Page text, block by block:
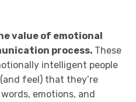
value of emotional
process. These
intelligent people
feel) that they’re
emotions, and